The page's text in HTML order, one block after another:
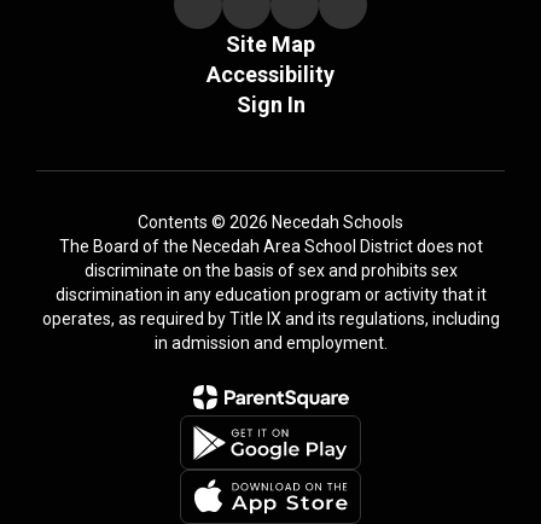
Site Map
Accessibility
Sign In
Contents © 2026 Necedah Schools
The Board of the Necedah Area School District does not
discriminate on the basis of sex and prohibits sex
discrimination in any education program or activity that it
operates, as required by Title IX and its regulations, including
in admission and employment.